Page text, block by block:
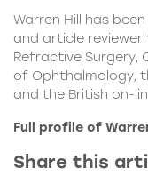
Warren Hill has
and article
Refractive Surgery,
of Ophthalmology,
and the British on-
Full profile of
Share this